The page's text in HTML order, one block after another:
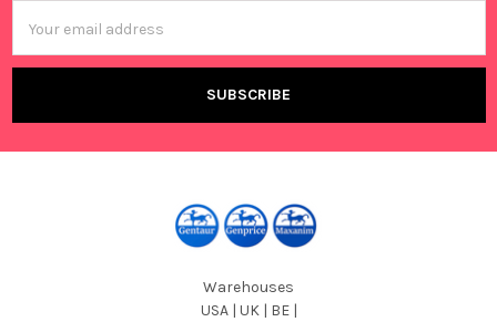
Address
Warehouses
USA | UK | BE |